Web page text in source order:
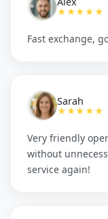
★★★★★
Fast exchange,
Sarah
★★★★★
Very friendly
without
service again!